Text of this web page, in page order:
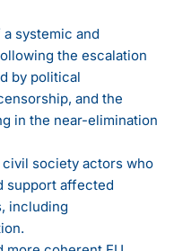
systemic and
the escalation
by political
and the
in the near-elimination
society actors who
support affected
including